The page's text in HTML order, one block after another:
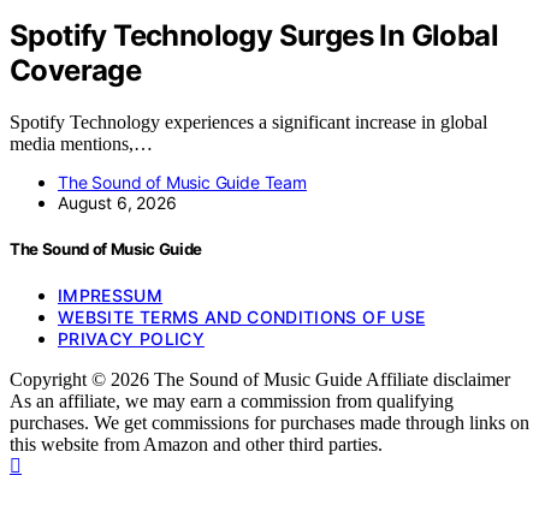
Spotify Technology Surges In Global
Coverage
Spotify Technology experiences a significant increase in global
media mentions,…
The Sound of Music Guide Team
August 6, 2026
The Sound of Music Guide
IMPRESSUM
WEBSITE TERMS AND CONDITIONS OF USE
PRIVACY POLICY
Copyright © 2026 The Sound of Music Guide Affiliate disclaimer
As an affiliate, we may earn a commission from qualifying
purchases. We get commissions for purchases made through links on
this website from Amazon and other third parties.